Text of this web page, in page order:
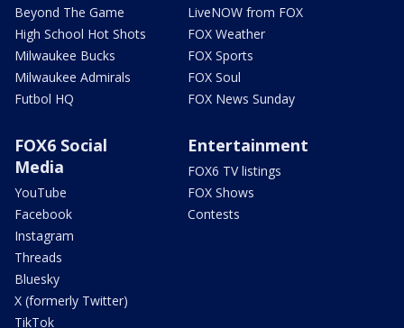
Beyond The Game
High School Hot Shots
Milwaukee Bucks
Milwaukee Admirals
Futbol HQ
LiveNOW from FOX
FOX Weather
FOX Sports
FOX Soul
FOX News Sunday
FOX6 Social
Media
YouTube
Facebook
Instagram
Threads
Bluesky
X (formerly Twitter)
TikTok
Entertainment
FOX6 TV listings
FOX Shows
Contests